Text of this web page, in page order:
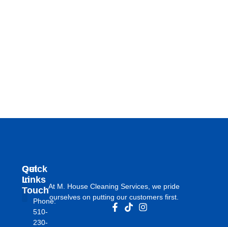
At M. House Cleaning Services, we pride
ourselves on putting our customers first.
Get
In
Touch
Phone:
510-
230-
Quick
Links